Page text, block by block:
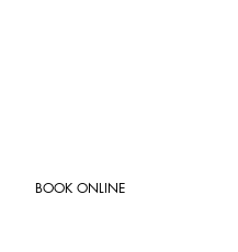
BOOK ONLINE